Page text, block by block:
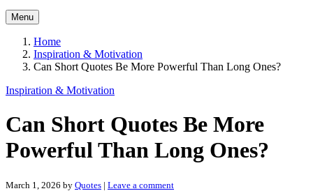
Menu
Home
Inspiration & Motivation
Can Short Quotes Be More Powerful Than Long Ones?
Inspiration & Motivation
Can Short Quotes Be More
Powerful Than Long Ones?
March 1, 2026 by Quotes | Leave a comment